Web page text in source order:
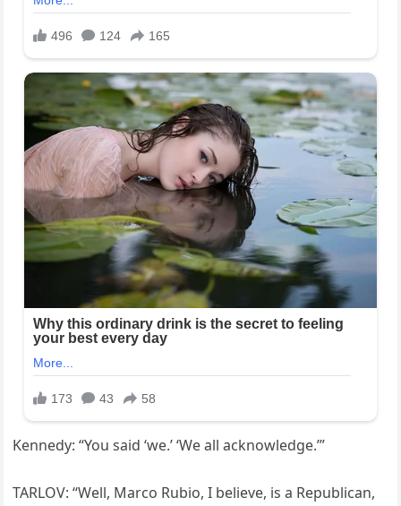
Kennedy: “You said ‘we.’ ‘We all acknowledge.’”
TARLOV: “Well, Marco Rubio, I believe, is a Republican,